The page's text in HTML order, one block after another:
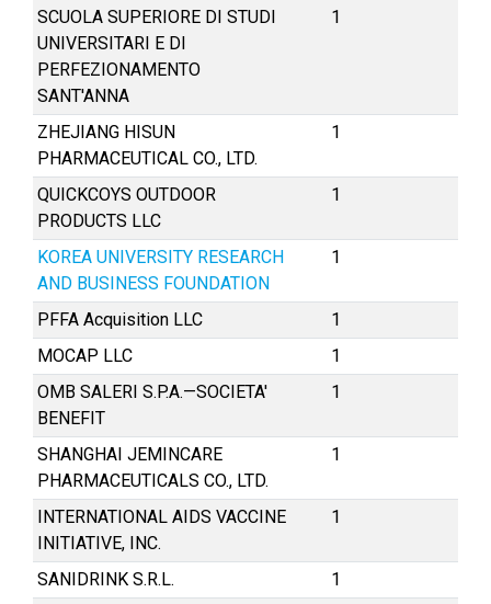
SCUOLA SUPERIORE DI STUDI
UNIVERSITARI E DI
PERFEZIONAMENTO
SANT'ANNA
1
ZHEJIANG HISUN
PHARMACEUTICAL CO., LTD.
1
QUICKCOYS OUTDOOR
PRODUCTS LLC
1
KOREA UNIVERSITY RESEARCH
AND BUSINESS FOUNDATION
1
PFFA Acquisition LLC
1
MOCAP LLC
1
OMB SALERI S.P.A.—SOCIETA′
BENEFIT
1
SHANGHAI JEMINCARE
PHARMACEUTICALS CO., LTD.
1
INTERNATIONAL AIDS VACCINE
INITIATIVE, INC.
1
SANIDRINK S.R.L.
1